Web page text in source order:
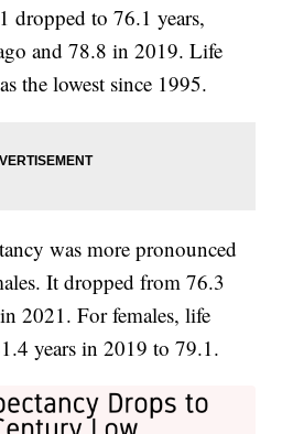
dropped to 76.1 years,
and 78.8 in 2019. Life
the lowest since 1995.
was more pronounced
It dropped from 76.3
2021. For females, life
years in 2019 to 79.1.